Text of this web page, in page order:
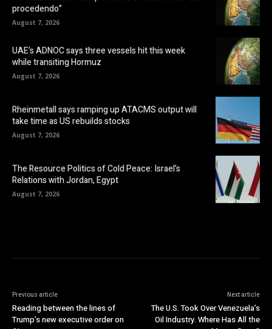
procedendo”
August 7, 2026
UAE’s ADNOC says three vessels hit this week
while transiting Hormuz
August 7, 2026
Rheinmetall says ramping up ATACMS output will
take time as US rebuilds stocks
August 7, 2026
The Resource Politics of Cold Peace: Israel’s
Relations with Jordan, Egypt
August 7, 2026
Previous article
Reading between the lines of
Trump’s new executive order on
Next article
The U.S. Took Over Venezuela’s
Oil Industry. Where Has All the